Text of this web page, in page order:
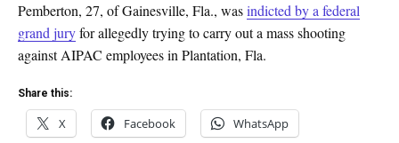
Pemberton, 27, of Gainesville, Fla., wasindicted by a federal
grand juryfor allegedly trying to carry out a mass shooting
against AIPAC employees in Plantation, Fla.
Share this:
X Facebook WhatsApp